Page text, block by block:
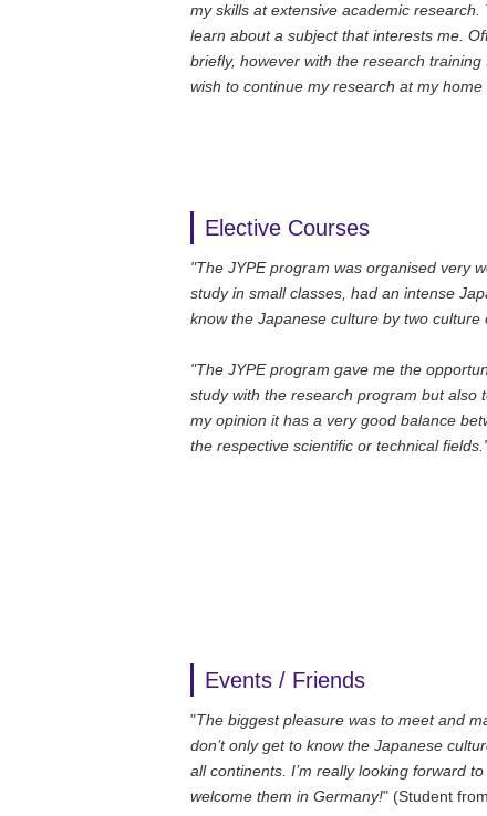
my skills at extensive academic
learn about a subject that interests me.
briefly, however with the research
wish to continue my research at my
Elective Courses
"The JYPE program was organised very
study in small classes, had an intense
know the Japanese culture by two culture
"The JYPE program gave me the
study with the research program but also
my opinion it has a very good balance
the respective scientific or technical
Events / Friends
"The biggest pleasure was to meet and
don’t only get to know the Japanese
all continents. I’m really looking forward
welcome them in Germany!" (Student